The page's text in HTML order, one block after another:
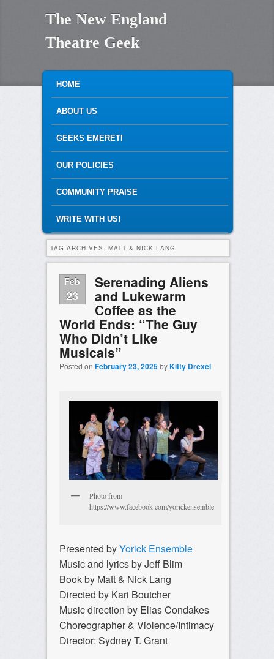
The New England
Theatre Geek
MAIN MENU
SKIP TO PRIMARY CONTENT
SKIP TO SECONDARY CONTENT
HOME
ABOUT US
GEEKS EMERETI
OUR POLICIES
COMMUNITY PRAISE
WRITE WITH US!
TAG ARCHIVES: MATT & NICK LANG
Feb
23
Serenading Aliens
and Lukewarm
Coffee as the
World Ends: “The Guy
Who Didn’t Like
Musicals”
Posted on February 23, 2025byKitty Drexel
Photo from
https://www.facebook.com/yorickensemble
Presented byYorick Ensemble
Music and lyrics by Jeff Blim
Book by Matt & Nick Lang
Directed by Kari Boutcher
Music direction by Elias Condakes
Choreographer & Violence/Intimacy
Director: Sydney T. Grant